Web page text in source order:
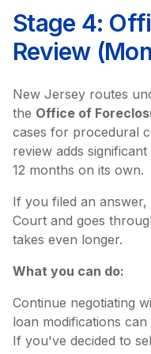
Stage 4:
Review
New Jersey routes
the Office of
cases for procedural
review adds
12 months on its own.
If you filed an
Court and goes
takes even longer.
What you can do:
Continue negotiating
loan modifications
If you've decided to